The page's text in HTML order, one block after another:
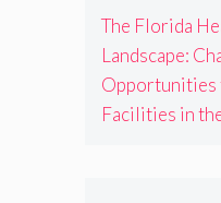
The Florida
Landscape:
Opportunities
Facilities in